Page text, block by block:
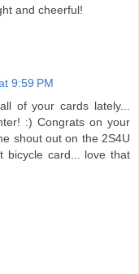
and cheerful!
9:59 PM
of your cards lately...
:) Congrats on your
shout out on the 2S4U
bicycle card... love that